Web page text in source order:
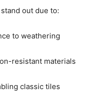
out due to:
to weathering
resistant materials
classic tiles